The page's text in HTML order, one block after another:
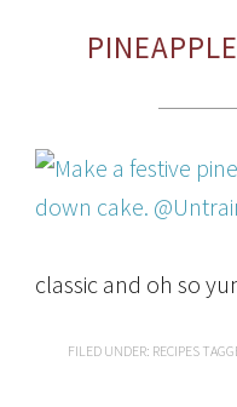
classic and oh so
FILED UNDER: RECIPES